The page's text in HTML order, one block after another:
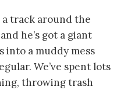
a track around the
he’s got a giant
into a muddy mess
We’ve spent lots
throwing trash